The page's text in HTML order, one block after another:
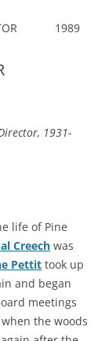
1989
1931-
life of Pine
Creech was
Pettit took up
and began
meetings
the woods